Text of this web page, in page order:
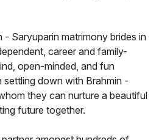
- Saryuparin matrimony brides in
career and family-
open-minded, and fun
settling down with Brahmin -
they can nurture a beautiful
future together.